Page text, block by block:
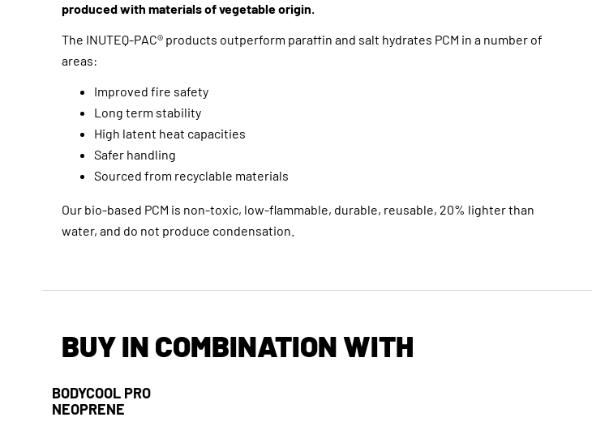
produced with materials of vegetable origin.
The INUTEQ-PAC® products outperform paraffin and salt hydrates PCM in a number of
areas:
Improved fire safety
Long term stability
High latent heat capacities
Safer handling
Sourced from recyclable materials
Our bio-based PCM is non-toxic, low-flammable, durable, reusable, 20% lighter than
water, and do not produce condensation.
BUY IN COMBINATION WITH
BODYCOOL PRO
NEOPRENE